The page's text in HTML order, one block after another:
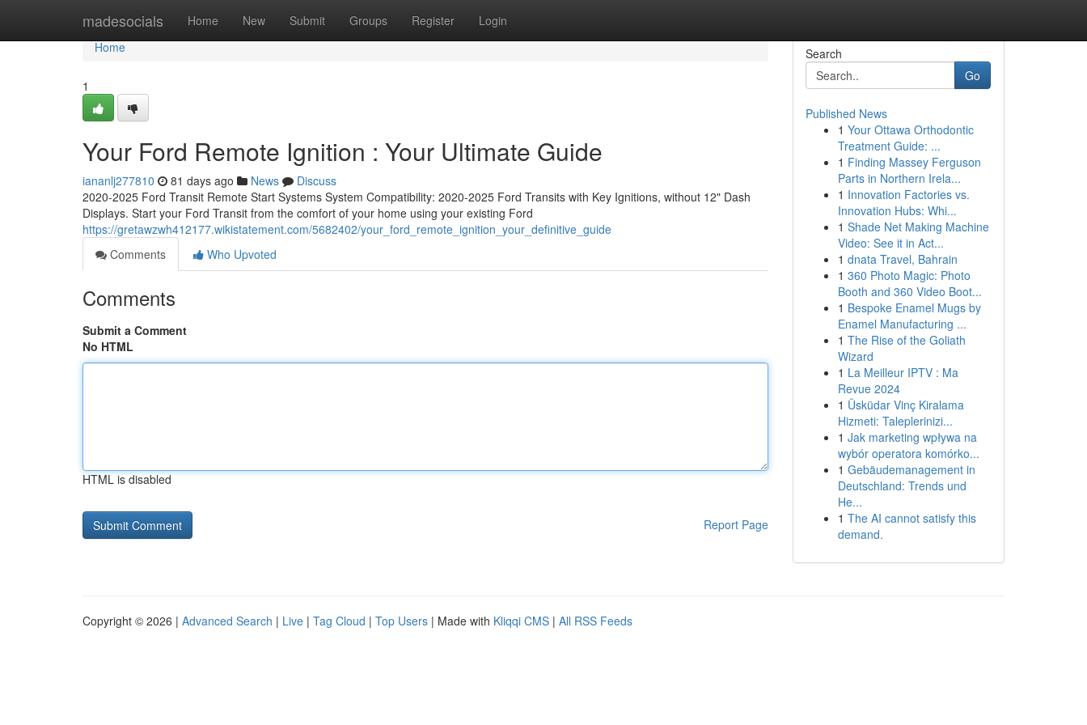
madesocials Home New Submit Groups Register Login
Home
Home
1
Your Ford Remote Ignition : Your Ultimate Guide
iananlj277810 81 days ago News
Discuss
2020-2025 Ford Transit Remote Start Systems System Compatibility: 2020-2025 Ford Transits with Key Ignitions, without 12" Dash
Displays. Start your Ford Transit from the comfort of your home using your existing Ford
https://gretawzwh412177.wikistatement.com/5682402/your_ford_remote_ignition_your_definitive_guide
Comments
Who Upvoted
Comments
Submit a Comment
No HTML
HTML is disabled
Report Page
Search
Go
Published News
1 Your Ottawa Orthodontic
Treatment Guide: ...
1 Finding Massey Ferguson
Parts in Northern Irela...
1 Innovation Factories vs.
Innovation Hubs: Whi...
1 Shade Net Making Machine
Video: See it in Act...
1 dnata Travel, Bahrain
1 360 Photo Magic: Photo
Booth and 360 Video Boot...
1 Bespoke Enamel Mugs by
Enamel Manufacturing ...
1 The Rise of the Goliath
Wizard
1 La Meilleur IPTV : Ma
Revue 2024
1 Üsküdar Vinç Kiralama
Hizmeti: Taleplerinizi...
1 Jak marketing wpływa na
wybór operatora komórko...
1 Gebäudemanagement in
Deutschland: Trends und
He...
1 The AI cannot satisfy this
demand.
Copyright © 2026 | Advanced Search | Live | Tag Cloud | Top Users | Made with Kliqqi CMS | All RSS Feeds